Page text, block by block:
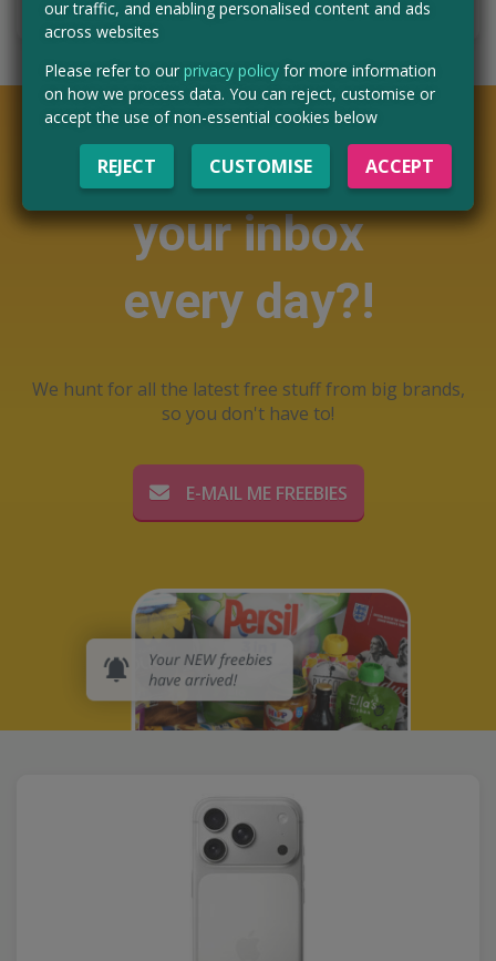
Want free stuff in
your inbox
every day?!
We hunt for all the latest free stuff from big brands,
so you don't have to!
E-MAIL ME FREEBIES
our traffic, and enabling personalised content and ads
across websites
Please refer to our privacy policy for more information
on how we process data. You can reject, customise or
accept the use of non-essential cookies below
REJECT CUSTOMISE ACCEPT